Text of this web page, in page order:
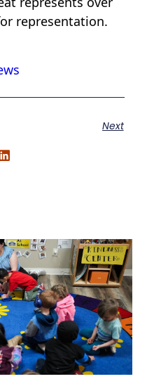
representation.
Next